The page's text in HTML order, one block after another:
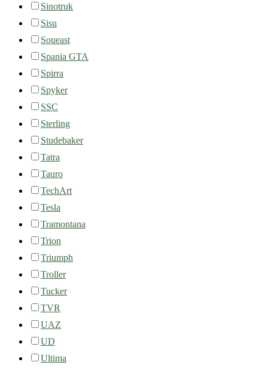
Sinotruk
Sisu
Soueast
Spania GTA
Spirra
Spyker
SSC
Sterling
Studebaker
Tatra
Tauro
TechArt
Tesla
Tramontana
Trion
Triumph
Troller
Tucker
TVR
UAZ
UD
Ultima